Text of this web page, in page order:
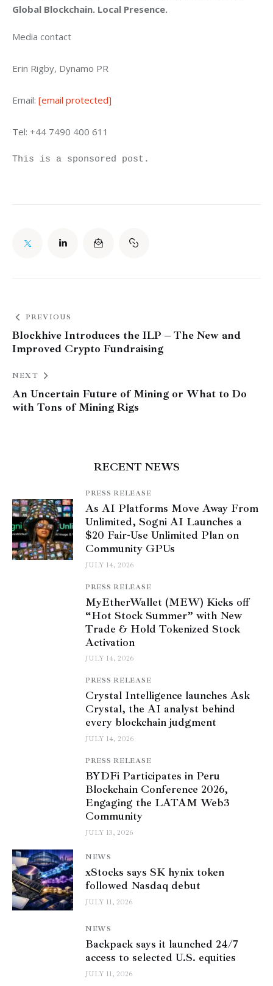
Global Blockchain. Local Presence.
Media contact
Erin Rigby, Dynamo PR
Email: [email protected]
Tel: +44 7490 400 611
This is a sponsored post.
PREVIOUS
Blockhive Introduces the ILP – The New and
Improved Crypto Fundraising
NEXT
An Uncertain Future of Mining or What to Do
with Tons of Mining Rigs
RECENT NEWS
PRESS RELEASE
As AI Platforms Move Away From
Unlimited, Sogni AI Launches a
$20 Fair-Use Unlimited Plan on
Community GPUs
JULY 14, 2026
PRESS RELEASE
MyEtherWallet (MEW) Kicks off
“Hot Stock Summer” with New
Trade & Hold Tokenized Stock
Activation
JULY 14, 2026
PRESS RELEASE
Crystal Intelligence launches Ask
Crystal, the AI analyst behind
every blockchain judgment
JULY 14, 2026
PRESS RELEASE
BYDFi Participates in Peru
Blockchain Conference 2026,
Engaging the LATAM Web3
Community
JULY 13, 2026
NEWS
xStocks says SK hynix token
followed Nasdaq debut
JULY 11, 2026
NEWS
Backpack says it launched 24/7
access to selected U.S. equities
JULY 11, 2026